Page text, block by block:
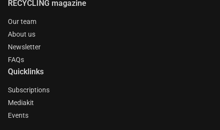
RECYCLING magazine
Our team
About us
Newsletter
FAQs
Quicklinks
Subscriptions
Mediakit
Events